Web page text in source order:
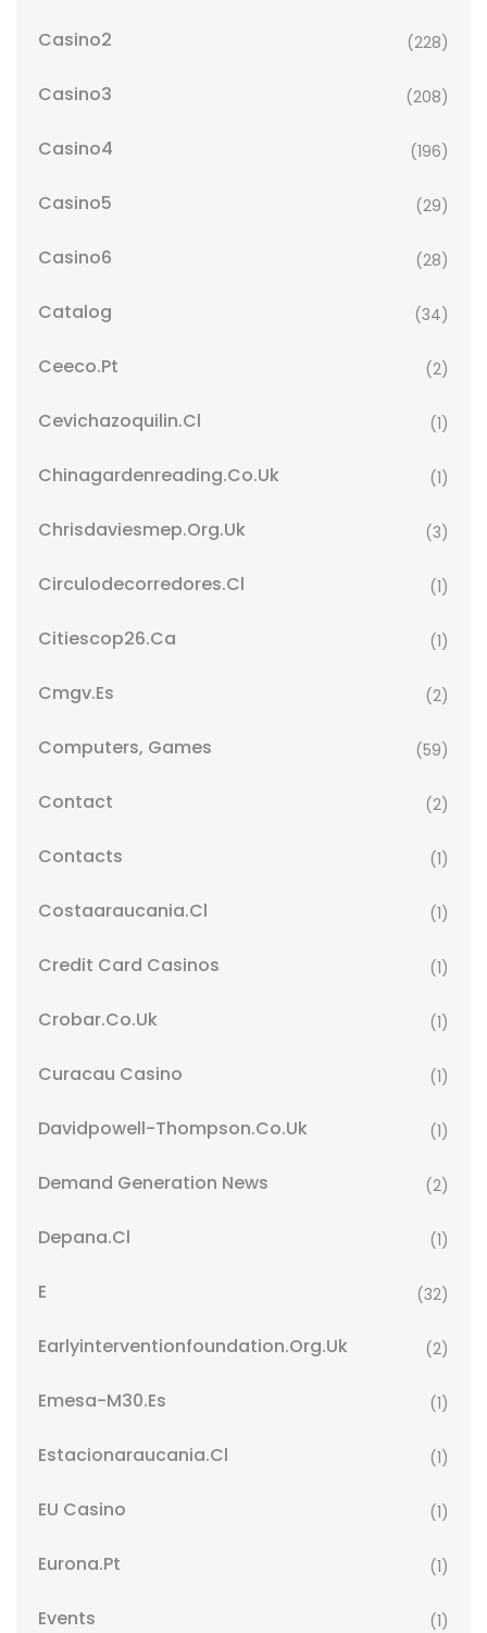
Casino2 (228)
Casino3 (208)
Casino4 (196)
Casino5 (29)
Casino6 (28)
Catalog (34)
Ceeco.pt (2)
Cevichazoquilin.cl (1)
Chinagardenreading.co.uk (1)
Chrisdaviesmep.org.uk (3)
Circulodecorredores.cl (1)
Citiescop26.ca (1)
Cmgv.es (2)
Computers, Games (59)
Contact (2)
Contacts (1)
Costaaraucania.cl (1)
Credit Card Casinos (1)
Crobar.co.uk (1)
Curacau Casino (1)
Davidpowell-Thompson.co.uk (1)
Demand Generation News (2)
Depana.cl (1)
E (32)
Earlyinterventionfoundation.org.uk (2)
Emesa-M30.es (1)
Estacionaraucania.cl (1)
EU Casino (1)
Eurona.pt (1)
Events (1)